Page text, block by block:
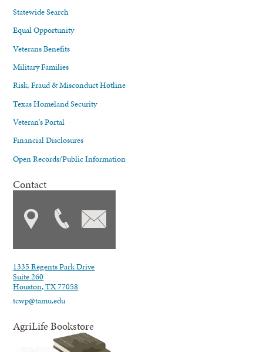
Statewide Search
Equal Opportunity
Veterans Benefits
Military Families
Risk, Fraud & Misconduct Hotline
Texas Homeland Security
Veteran's Portal
Financial Disclosures
Open Records/Public Information
Contact
1335 Regents Park Drive
Suite 260
Houston, TX 77058
tcwp@tamu.edu
AgriLife Bookstore